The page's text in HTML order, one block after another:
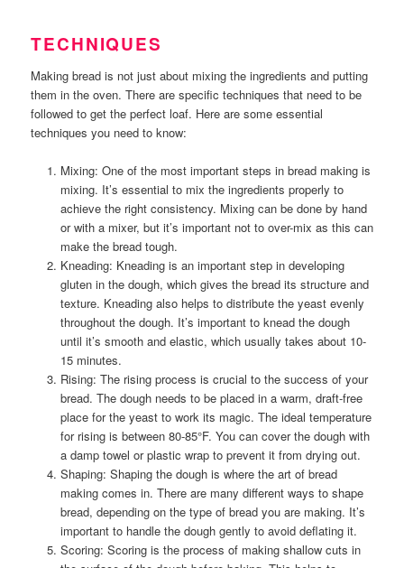
TECHNIQUES
Making bread is not just about mixing the ingredients and putting
them in the oven. There are specific techniques that need to be
followed to get the perfect loaf. Here are some essential
techniques you need to know:
Mixing: One of the most important steps in bread making is
mixing. It’s essential to mix the ingredients properly to
achieve the right consistency. Mixing can be done by hand
or with a mixer, but it’s important not to over-mix as this can
make the bread tough.
Kneading: Kneading is an important step in developing
gluten in the dough, which gives the bread its structure and
texture. Kneading also helps to distribute the yeast evenly
throughout the dough. It’s important to knead the dough
until it’s smooth and elastic, which usually takes about 10-
15 minutes.
Rising: The rising process is crucial to the success of your
bread. The dough needs to be placed in a warm, draft-free
place for the yeast to work its magic. The ideal temperature
for rising is between 80-85°F. You can cover the dough with
a damp towel or plastic wrap to prevent it from drying out.
Shaping: Shaping the dough is where the art of bread
making comes in. There are many different ways to shape
bread, depending on the type of bread you are making. It’s
important to handle the dough gently to avoid deflating it.
Scoring: Scoring is the process of making shallow cuts in